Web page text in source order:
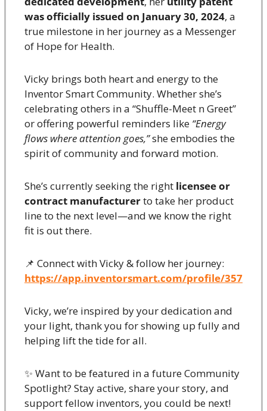
was officially issued on January 30, 2024, a
true milestone in her journey as a Messenger
of Hope for Health.
Vicky brings both heart and energy to the
Inventor Smart Community. Whether she’s
celebrating others in a “Shuffle-Meet n Greet”
or offering powerful reminders like “Energy
flows where attention goes,” she embodies the
spirit of community and forward motion.
She’s currently seeking the right licensee or
contract manufacturer to take her product
line to the next level—and we know the right
fit is out there.
📌 Connect with Vicky & follow her journey:
https://app.inventorsmart.com/profile/357
Vicky, we’re inspired by your dedication and
your light, thank you for showing up fully and
helping lift the tide for all.
✨ Want to be featured in a future Community
Spotlight? Stay active, share your story, and
support fellow inventors, you could be next!